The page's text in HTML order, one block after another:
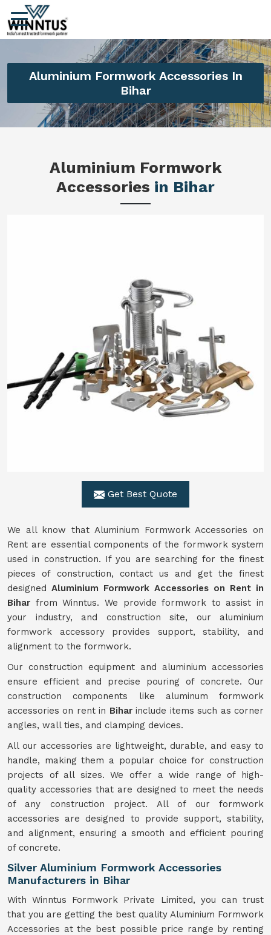
Aluminium Formwork Accessories In
Bihar
Aluminium Formwork
Accessories in Bihar
Get Best Quote
We all know that Aluminium Formwork Accessories on
Rent are essential components of the formwork system
used in construction. If you are searching for the finest
pieces of construction, contact us and get the finest
designed Aluminium Formwork Accessories on Rent in
Bihar from Winntus. We provide formwork to assist in
your industry, and construction site, our aluminium
formwork accessory provides support, stability, and
alignment to the formwork.
Our construction equipment and aluminium accessories
ensure efficient and precise pouring of concrete. Our
construction components like aluminum formwork
accessories on rent in Biharinclude items such as corner
angles, wall ties, and clamping devices.
All our accessories are lightweight, durable, and easy to
handle, making them a popular choice for construction
projects of all sizes. We offer a wide range of high-
quality accessories that are designed to meet the needs
of any construction project. All of our formwork
accessories are designed to provide support, stability,
and alignment, ensuring a smooth and efficient pouring
of concrete.
Silver Aluminium Formwork Accessories
Manufacturers in Bihar
With Winntus Formwork Private Limited, you can trust
that you are getting the best quality Aluminium Formwork
Accessories at the best possible price range by renting